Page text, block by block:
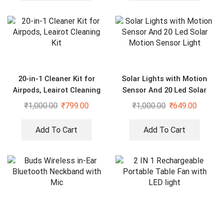
20-in-1 Cleaner Kit for
Airpods, Leairot Cleaning
Kit
₹1,000.00 ₹799.00
Add To Cart
Solar Lights with Motion
Sensor And 20 Led Solar
Motion Sensor Light
₹1,000.00 ₹649.00
Add To Cart